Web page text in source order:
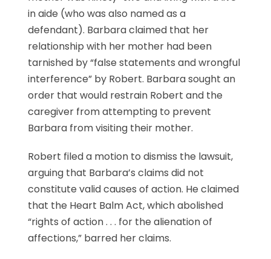
in aide (who was also named as a
defendant). Barbara claimed that her
relationship with her mother had been
tarnished by “false statements and wrongful
interference” by Robert. Barbara sought an
order that would restrain Robert and the
caregiver from attempting to prevent
Barbara from visiting their mother.
Robert filed a motion to dismiss the lawsuit,
arguing that Barbara’s claims did not
constitute valid causes of action. He claimed
that the Heart Balm Act, which abolished
“rights of action . . . for the alienation of
affections,” barred her claims.